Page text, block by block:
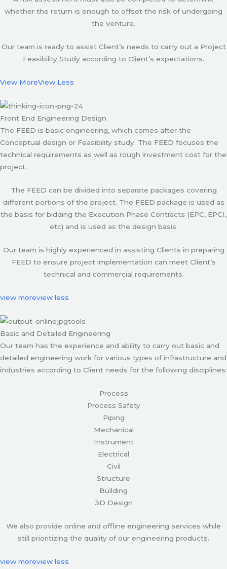
whether the return is enough to offset the risk of undergoing
the venture.
Our team is ready to assist Client’s needs to carry out a Project
Feasibility Study according to Client’s expectations.
View MoreView Less
Front End Engineering Design
The FEED is basic engineering, which comes after the
Conceptual design or Feasibility study. The FEED focuses the
technical requirements as well as rough investment cost for the
project.
The FEED can be divided into separate packages covering
different portions of the project. The FEED package is used as
the basis for bidding the Execution Phase Contracts (EPC, EPCI,
etc) and is used as the design basis.
Our team is highly experienced in assisting Clients in preparing
FEED to ensure project implementation can meet Client’s
technical and commercial requirements.
view moreview less
Basic and Detailed Engineering
Our team has the experience and ability to carry out basic and
detailed engineering work for various types of infrastructure and
industries according to Client needs for the following disciplines:
Process
Process Safety
Piping
Mechanical
Instrument
Electrical
Civil
Structure
Building
3D Design
We also provide online and offline engineering services while
still prioritizing the quality of our engineering products.
view moreview less